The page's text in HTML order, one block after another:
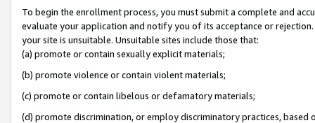
To begin the enrollment process, you must submit a complete and
evaluate your application and notify you of its acceptance or
your site is unsuitable. Unsuitable sites include those that:
(a) promote or contain sexually explicit materials;
(b) promote violence or contain violent materials;
(c) promote or contain libelous or defamatory materials;
(d) promote discrimination, or employ discriminatory practices, based